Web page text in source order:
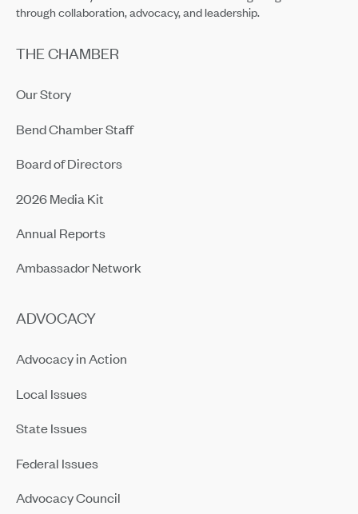
through collaboration, advocacy, and leadership.
THE CHAMBER
Our Story
Bend Chamber Staff
Board of Directors
2026 Media Kit
Annual Reports
Ambassador Network
ADVOCACY
Advocacy in Action
Local Issues
State Issues
Federal Issues
Advocacy Council